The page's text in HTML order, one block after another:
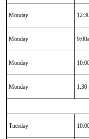
Monday
Monday
Monday
Monday 1:30
Tuesday